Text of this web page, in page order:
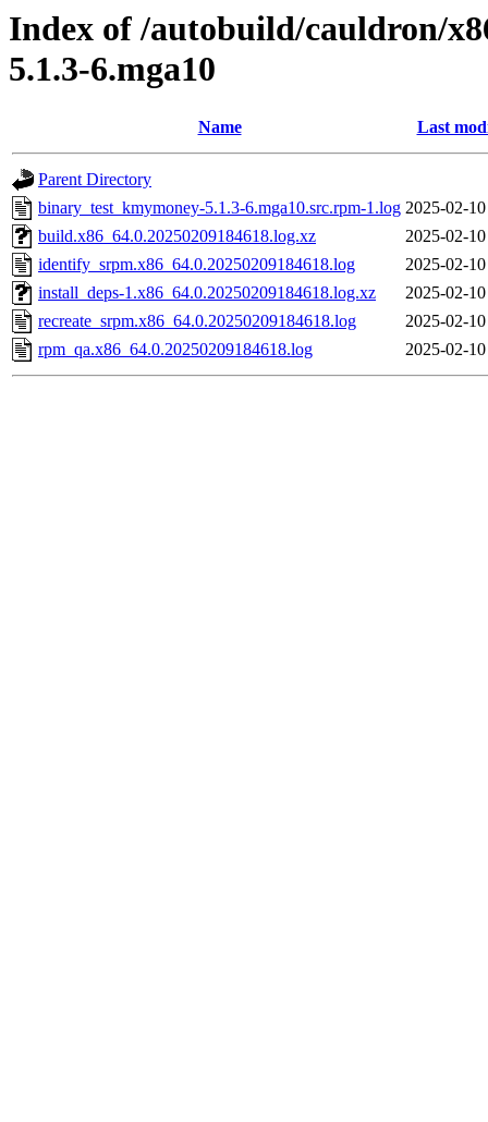
Index of /autobuild/cauldron/
5.1.3-6.mga10
Name Last
Parent Directory
binary_test_kmymoney-5.1.3-6.mga10.src.rpm-1.log 2025-02-
build.x86_64.0.20250209184618.log.xz
2025-02-
identify_srpm.x86_64.0.20250209184618.log
2025-02-
install_deps-1.x86_64.0.20250209184618.log.xz
2025-02-
recreate_srpm.x86_64.0.20250209184618.log
2025-02-
rpm_qa.x86_64.0.20250209184618.log
2025-02-